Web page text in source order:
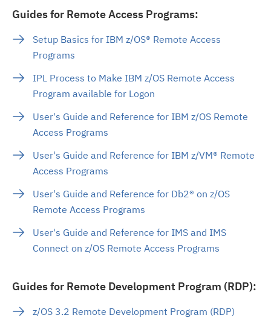
Guides for Remote Access Programs:
Setup Basics for IBM z/OS® Remote Access
Programs
IPL Process to Make IBM z/OS Remote Access
Program available for Logon
User's Guide and Reference for IBM z/OS Remote
Access Programs
User's Guide and Reference for IBM z/VM® Remote
Access Programs
User's Guide and Reference for Db2® on z/OS
Remote Access Programs
User's Guide and Reference for IMS and IMS
Connect on z/OS Remote Access Programs
Guides for Remote Development Program (RDP):
z/OS 3.2 Remote Development Program (RDP)